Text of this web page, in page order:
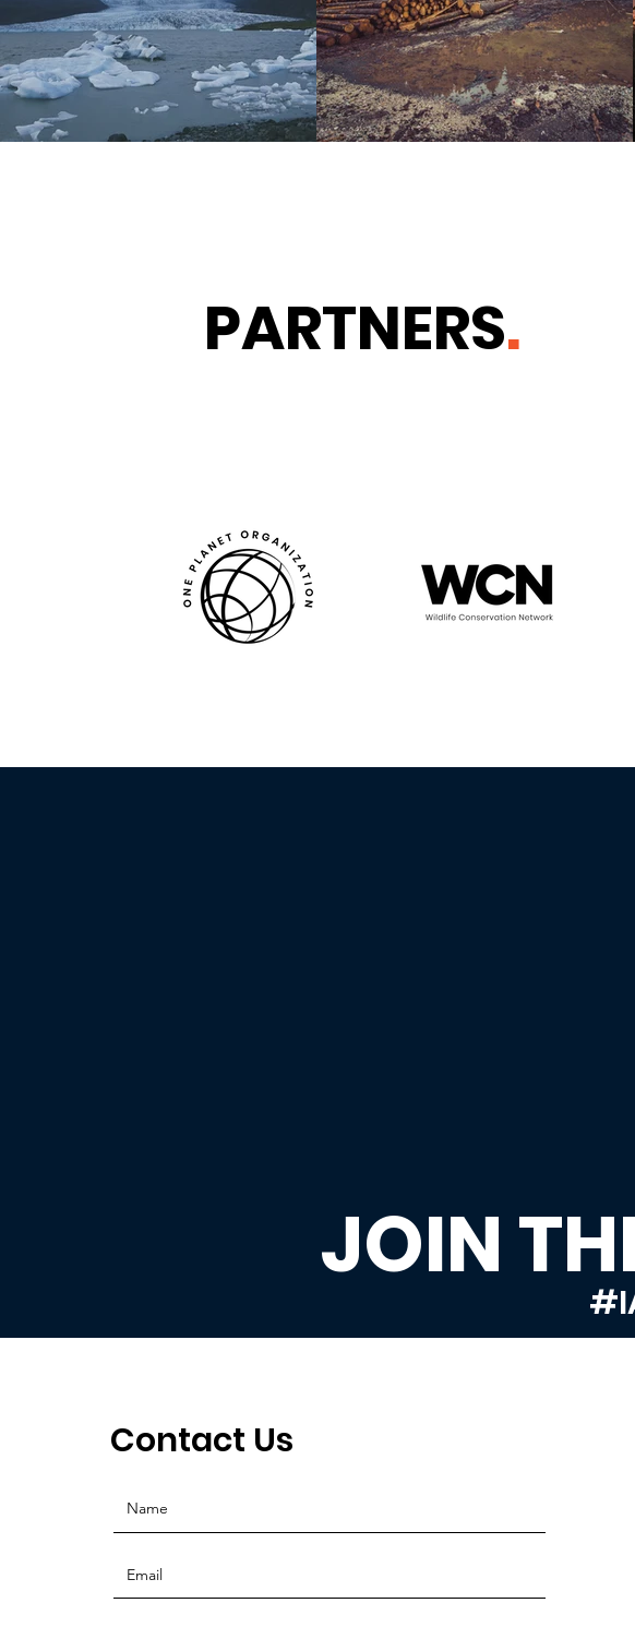
PARTNERS.
JOIN
Contact Us